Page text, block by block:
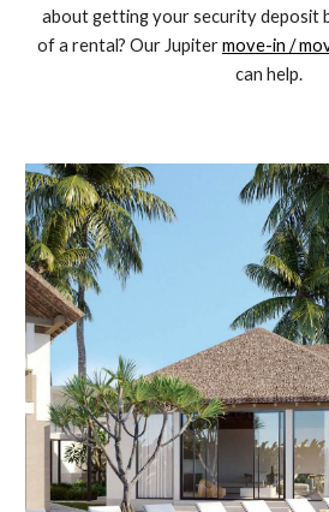
about getting your security deposit
of a rental? Our Jupitermove-in /
can help.